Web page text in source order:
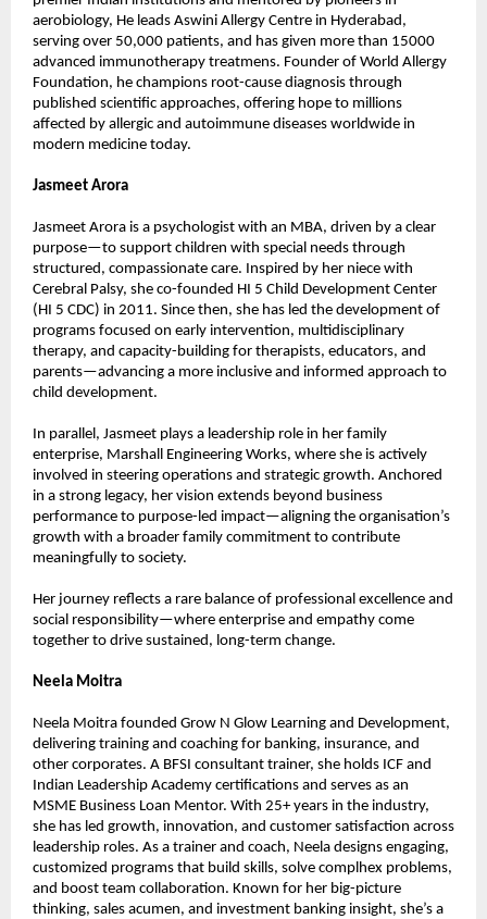
aerobiology, He leads Aswini Allergy Centre in Hyderabad,
serving over 50,000 patients, and has given more than 15000
advanced immunotherapy treatmens. Founder of World Allergy
Foundation, he champions root-cause diagnosis through
published scientific approaches, offering hope to millions
affected by allergic and autoimmune diseases worldwide in
modern medicine today.
Jasmeet Arora
Jasmeet Arora is a psychologist with an MBA, driven by a clear
purpose—to support children with special needs through
structured, compassionate care. Inspired by her niece with
Cerebral Palsy, she co-founded HI 5 Child Development Center
(HI 5 CDC) in 2011. Since then, she has led the development of
programs focused on early intervention, multidisciplinary
therapy, and capacity-building for therapists, educators, and
parents—advancing a more inclusive and informed approach to
child development.
In parallel, Jasmeet plays a leadership role in her family
enterprise, Marshall Engineering Works, where she is actively
involved in steering operations and strategic growth. Anchored
in a strong legacy, her vision extends beyond business
performance to purpose-led impact—aligning the organisation’s
growth with a broader family commitment to contribute
meaningfully to society.
Her journey reflects a rare balance of professional excellence and
social responsibility—where enterprise and empathy come
together to drive sustained, long-term change.
Neela Moitra
Neela Moitra founded Grow N Glow Learning and Development,
delivering training and coaching for banking, insurance, and
other corporates. A BFSI consultant trainer, she holds ICF and
Indian Leadership Academy certifications and serves as an
MSME Business Loan Mentor. With 25+ years in the industry,
she has led growth, innovation, and customer satisfaction across
leadership roles. As a trainer and coach, Neela designs engaging,
customized programs that build skills, solve complhex problems,
and boost team collaboration. Known for her big-picture
thinking, sales acumen, and investment banking insight, she’s a